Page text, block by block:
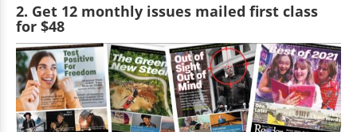
2. Get 12 monthly issues mailed first class
for $48